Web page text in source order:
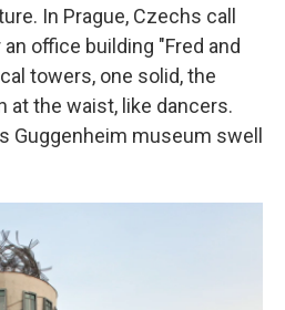
In Prague, Czechs call
office building "Fred and
towers, one solid, the
at the waist, like dancers.
Guggenheim museum swell